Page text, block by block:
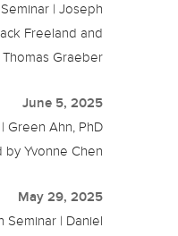
| Joseph
Freeland and
Thomas Graeber
June 5, 2025
Green Ahn, PhD
by Yvonne Chen
May 29, 2025
Seminar | Daniel